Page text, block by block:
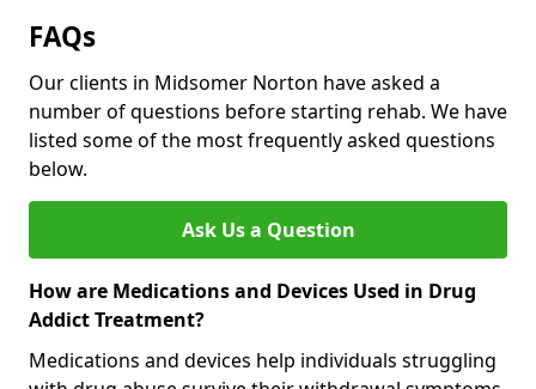
FAQs
Our clients in Midsomer Norton have asked a
number of questions before starting rehab. We have
listed some of the most frequently asked questions
below.
Ask Us a Question
How are Medications and Devices Used in Drug
Addict Treatment?
Medications and devices help individuals struggling